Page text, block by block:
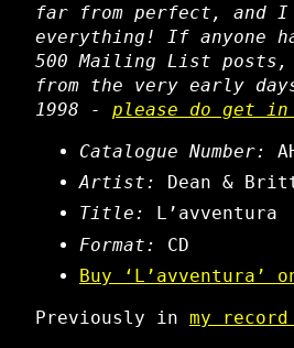
far from perfect, and I
everything! If anyone
500 Mailing List
from the very early
1998 - please do get in
Catalogue Number:
Artist:
Dean &
Title:
L’avventura
Format:
CD
Buy ‘L’avventura’
Previously in my